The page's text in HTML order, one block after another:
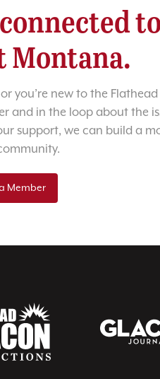
Montana.
you’re new to the
and in the loop about the
support, we can build a
Member